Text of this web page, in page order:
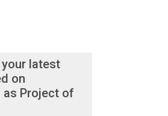
latest
on
as Project of